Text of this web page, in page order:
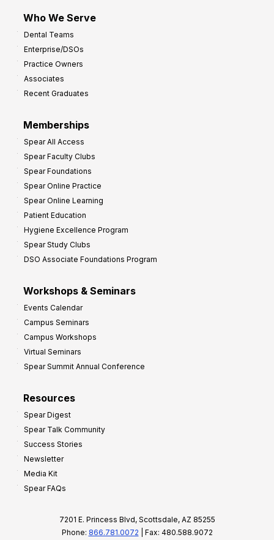
Who We Serve
Dental Teams
Enterprise/DSOs
Practice Owners
Associates
Recent Graduates
Memberships
Spear All Access
Spear Faculty Clubs
Spear Foundations
Spear Online Practice
Spear Online Learning
Patient Education
Hygiene Excellence Program
Spear Study Clubs
DSO Associate Foundations Program
Workshops & Seminars
Events Calendar
Campus Seminars
Campus Workshops
Virtual Seminars
Spear Summit Annual Conference
Resources
Spear Digest
Spear Talk Community
Success Stories
Newsletter
Media Kit
Spear FAQs
7201 E. Princess Blvd, Scottsdale, AZ 85255
Phone: 866.781.0072 | Fax: 480.588.9072